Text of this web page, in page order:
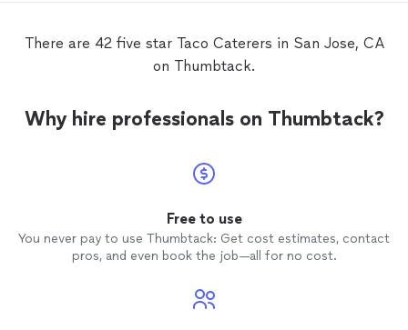
custard! Bomb!!! Everyone also enjoyed
the Chinese food. It was hard to resist!
on
a
There are 42 five star Taco Caterers in San Jose, CA
on Thumbtack.
Why hire professionals on Thumbtack?
Free to use
You never pay to use Thumbtack: Get cost estimates, contact
pros, and even book the job—all for no cost.